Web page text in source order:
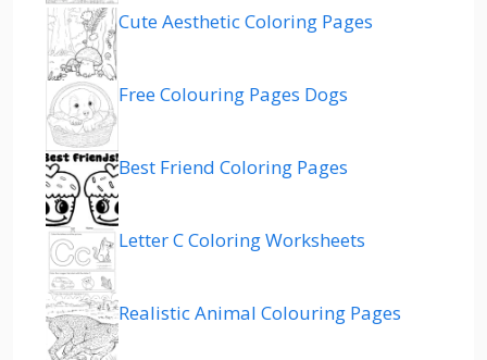
Cute Aesthetic Coloring Pages
Free Colouring Pages Dogs
Best Friend Coloring Pages
Letter C Coloring Worksheets
Realistic Animal Colouring Pages